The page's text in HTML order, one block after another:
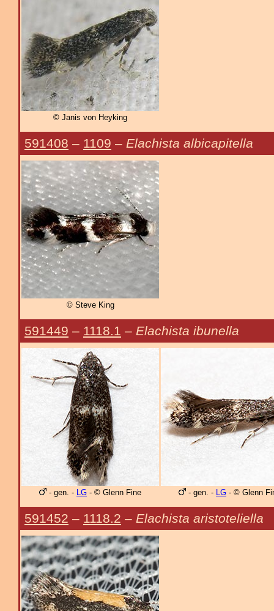
© Janis von Heyking
591408 – 1109 – Elachista albicapitella
© Steve King
591449 – 1118.1 – Elachista ibunella
- gen. - LG - © Glenn Fine - gen. - LG - © Glenn
591452 – 1118.2 – Elachista aristoteliella